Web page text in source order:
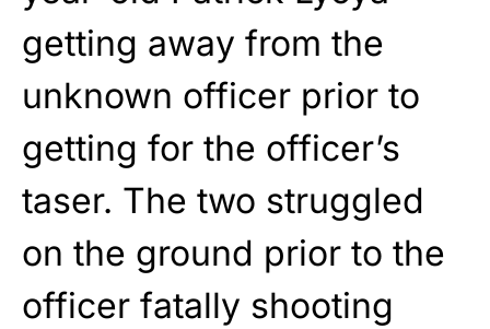
getting away from the
unknown officer prior to
getting for the officer’s
taser. The two struggled
on the ground prior to the
officer fatally shooting